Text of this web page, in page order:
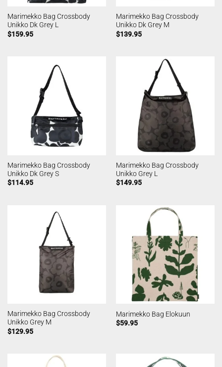
Marimekko Bag Crossbody
Unikko Dk Grey L
$159.95
Marimekko Bag Crossbody
Unikko Dk Grey M
$139.95
Marimekko Bag Crossbody
Unikko Dk Grey S
$114.95
Marimekko Bag Crossbody
Unikko Grey L
$149.95
Marimekko Bag Crossbody
Unikko Grey M
$129.95
Marimekko Bag Elokuun
$59.95